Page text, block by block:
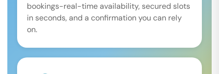
bookings-real-time availability, secured slots
in seconds, and a confirmation you can rely
on.